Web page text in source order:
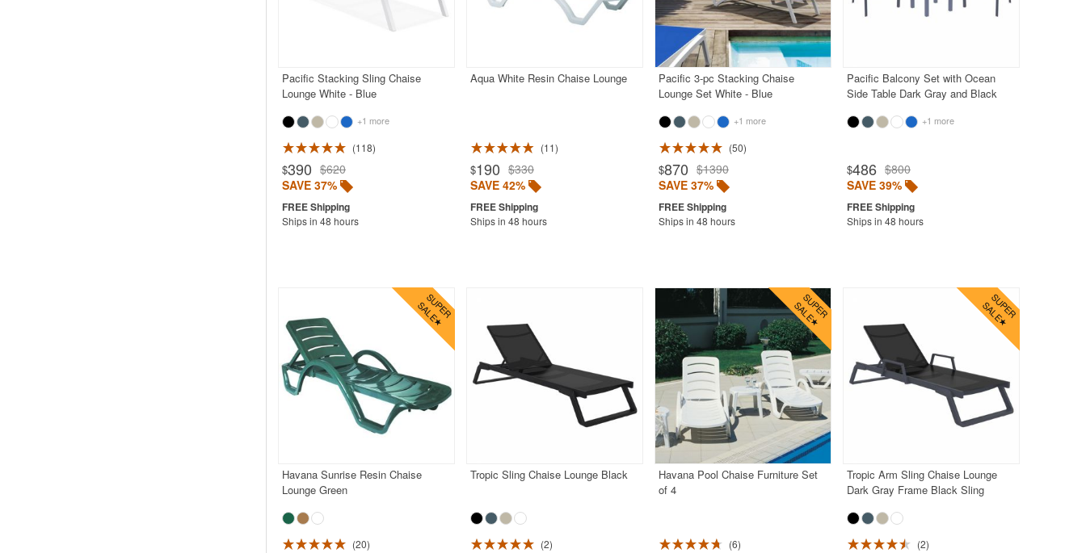
Pacific Stacking Sling Chaise
Lounge White - Blue
+1 more
118
$390 $620
SAVE 37%
Ships in 48 hours
Aqua White Resin Chaise Lounge
11
$190 $330
SAVE 42%
Ships in 48 hours
Pacific 3-pc Stacking Chaise
Lounge Set White - Blue
+1 more
50
$870 $1390
SAVE 37%
Ships in 48 hours
Pacific Balcony Set with Ocean
Side Table Dark Gray and Black
+1 more
$486 $800
SAVE 39%
Ships in 48 hours
Havana Sunrise Resin Chaise
Lounge Green
20
Tropic Sling Chaise Lounge Black
2
Havana Pool Chaise Furniture Set
of 4
6
Tropic Arm Sling Chaise Lounge
Dark Gray Frame Black Sling
2